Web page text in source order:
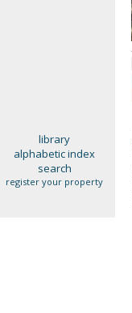
library
alphabetic index
search
register your property